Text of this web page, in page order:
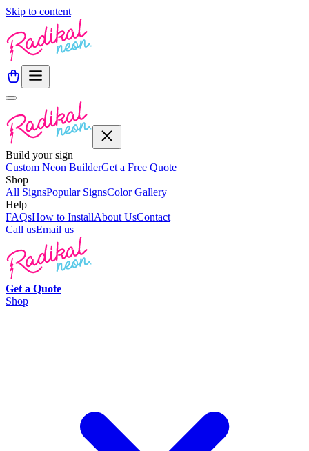
Skip to content
Build your sign
Custom Neon BuilderGet a Free Quote
Shop
All SignsPopular SignsColor Gallery
Help
FAQsHow to InstallAbout UsContact
Call usEmail us
Get a Quote
Shop